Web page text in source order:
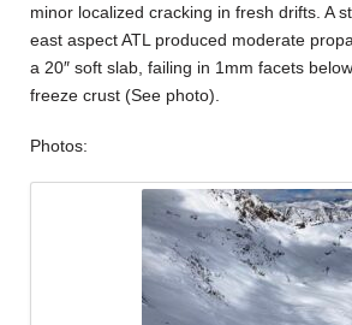
minor localized cracking in fresh drifts. A
east aspect ATL produced moderate
a 20″ soft slab, failing in 1mm facets
freeze crust (See photo).
Photos: